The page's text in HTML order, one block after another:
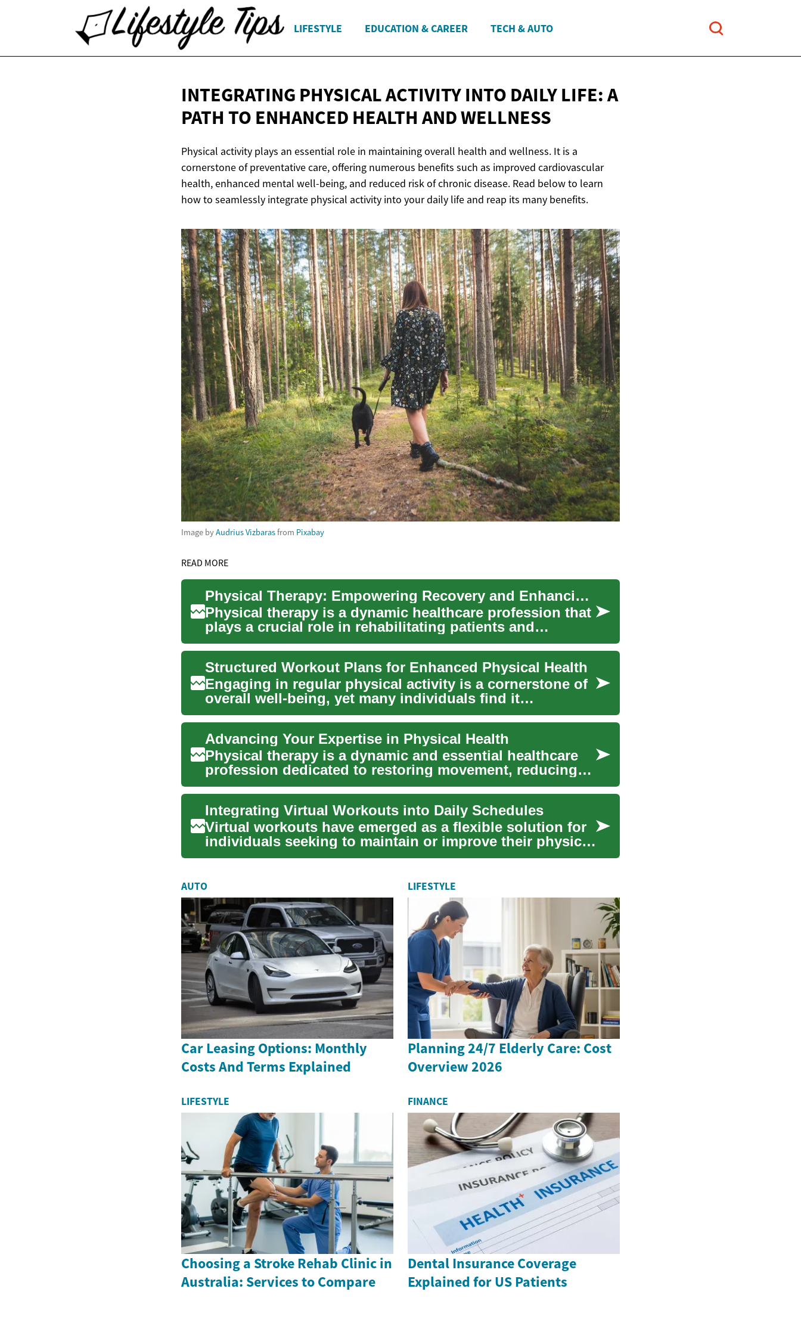
LIFESTYLE EDUCATION & CAREER TECH & AUTO
INTEGRATING PHYSICAL ACTIVITY INTO DAILY LIFE: A
PATH TO ENHANCED HEALTH AND WELLNESS
Physical activity plays an essential role in maintaining overall health and wellness. It is a
cornerstone of preventative care, offering numerous benefits such as improved cardiovascular
health, enhanced mental well-being, and reduced risk of chronic disease. Read below to learn
how to seamlessly integrate physical activity into your daily life and reap its many benefits.
Image byAudrius Vizbarasfrom Pixabay
READ MORE
Physical Therapy: Empowering Recovery and Enhancing Wellness
Physical therapy is a dynamic healthcare profession that
plays a crucial role in rehabilitating patients and
improvin...
Structured Workout Plans for Enhanced Physical Health
Engaging in regular physical activity is a cornerstone of
overall well-being, yet many individuals find it
challengin...
Advancing Your Expertise in Physical Health
Physical therapy is a dynamic and essential healthcare
profession dedicated to restoring movement, reducing
pain, and...
Integrating Virtual Workouts into Daily Schedules
Virtual workouts have emerged as a flexible solution for
individuals seeking to maintain or improve their physical
ac...
AUTO
Car Leasing Options: Monthly
Costs And Terms Explained
LIFESTYLE
Planning 24/7 Elderly Care: Cost
Overview 2026
LIFESTYLE
Choosing a Stroke Rehab Clinic in
Australia: Services to Compare
FINANCE
Dental Insurance Coverage
Explained for US Patients